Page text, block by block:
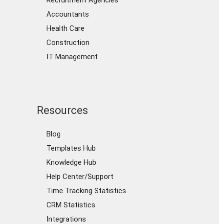
Accountants
Health Care
Construction
IT Management
Resources
Blog
Templates Hub
Knowledge Hub
Help Center/Support
Time Tracking Statistics
CRM Statistics
Integrations